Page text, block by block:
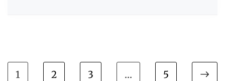
1 2 3 … 5